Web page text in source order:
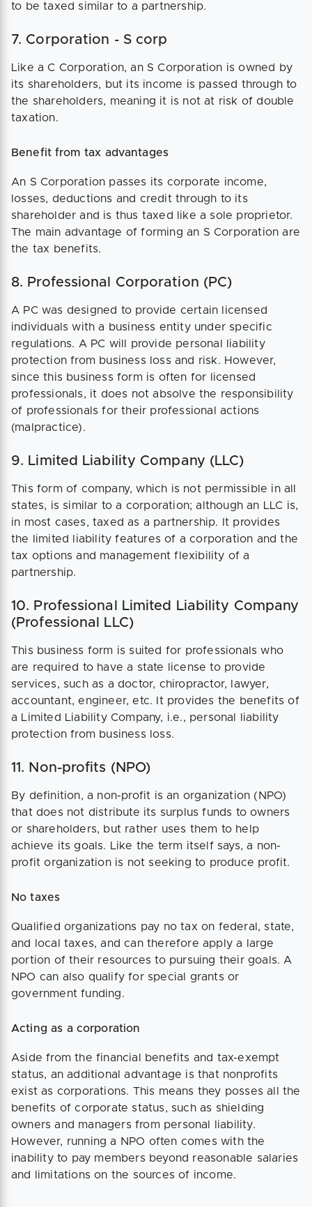
to be taxed similar to a partnership.
7. Corporation - S corp
Like a C Corporation, an S Corporation is owned by
its shareholders, but its income is passed through to
the shareholders, meaning it is not at risk of double
taxation.
Benefit from tax advantages
An S Corporation passes its corporate income,
losses, deductions and credit through to its
shareholder and is thus taxed like a sole proprietor.
The main advantage of forming an S Corporation are
the tax benefits.
8. Professional Corporation (PC)
A PC was designed to provide certain licensed
individuals with a business entity under specific
regulations. A PC will provide personal liability
protection from business loss and risk. However,
since this business form is often for licensed
professionals, it does not absolve the responsibility
of professionals for their professional actions
(malpractice).
9. Limited Liability Company (LLC)
This form of company, which is not permissible in all
states, is similar to a corporation; although an LLC is,
in most cases, taxed as a partnership. It provides
the limited liability features of a corporation and the
tax options and management flexibility of a
partnership.
10. Professional Limited Liability Company
(Professional LLC)
This business form is suited for professionals who
are required to have a state license to provide
services, such as a doctor, chiropractor, lawyer,
accountant, engineer, etc. It provides the benefits of
a Limited Liability Company, i.e., personal liability
protection from business loss.
11. Non-profits (NPO)
By definition, a non-profit is an organization (NPO)
that does not distribute its surplus funds to owners
or shareholders, but rather uses them to help
achieve its goals. Like the term itself says, a non-
profit organization is not seeking to produce profit.
No taxes
Qualified organizations pay no tax on federal, state,
and local taxes, and can therefore apply a large
portion of their resources to pursuing their goals. A
NPO can also qualify for special grants or
government funding.
Acting as a corporation
Aside from the financial benefits and tax-exempt
status, an additional advantage is that nonprofits
exist as corporations. This means they posses all the
benefits of corporate status, such as shielding
owners and managers from personal liability.
However, running a NPO often comes with the
inability to pay members beyond reasonable salaries
and limitations on the sources of income.